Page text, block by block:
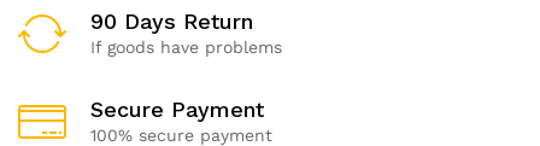
90 Days Return
If goods have problems
Secure Payment
100% secure payment